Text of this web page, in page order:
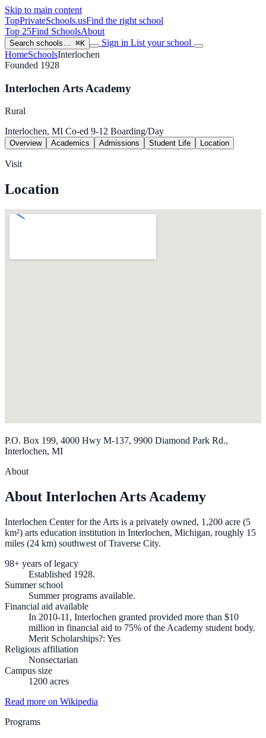
Skip to main content
TopPrivateSchools.usFind the right school
Top 25Find SchoolsAbout
Search schools… ⌘K Sign in List your school
HomeSchoolsInterlochen
Founded 1928
Interlochen Arts Academy
Rural
Interlochen, MI Co-ed 9-12 Boarding/Day
Overview Academics Admissions Student Life Location
Visit
Location
P.O. Box 199, 4000 Hwy M-137, 9900 Diamond Park Rd.,
Interlochen, MI
About
About Interlochen Arts Academy
Interlochen Center for the Arts is a privately owned, 1,200 acre (5
km²) arts education institution in Interlochen, Michigan, roughly 15
miles (24 km) southwest of Traverse City.
98+ years of legacy
Established 1928.
Summer school
Summer programs available.
Financial aid available
In 2010-11, Interlochen granted provided more than $10
million in financial aid to 75% of the Academy student body.
Merit Scholarships?: Yes
Religious affiliation
Nonsectarian
Campus size
1200 acres
Read more on Wikipedia
Programs